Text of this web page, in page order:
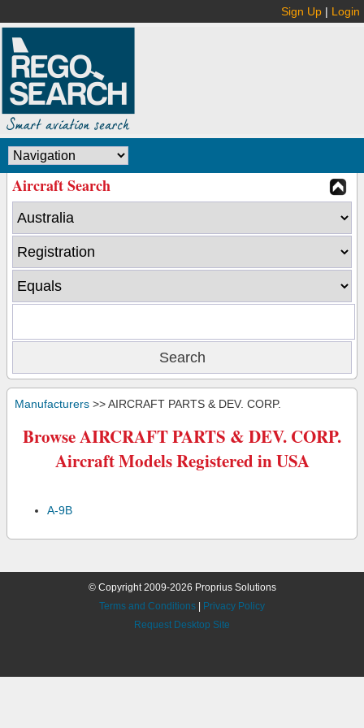
Sign Up | Login
Aircraft Search
Manufacturers >> AIRCRAFT PARTS & DEV. CORP.
Browse AIRCRAFT PARTS & DEV. CORP.
Aircraft Models Registered in USA
A-9B
© Copyright 2009-2026 Proprius Solutions
Terms and Conditions
Privacy Policy
Request Desktop Site